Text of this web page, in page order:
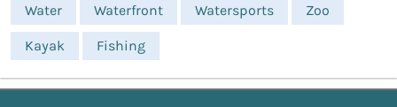
Water Waterfront Watersports Zoo
Kayak Fishing